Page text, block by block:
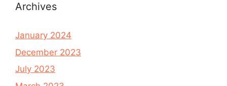
Archives
January 2024
December 2023
July 2023